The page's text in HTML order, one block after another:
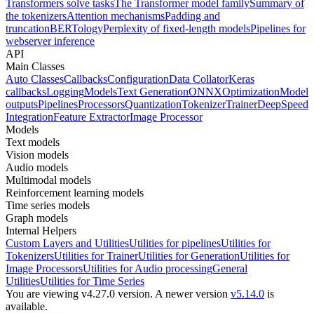
Transformers solve tasksThe Transformer model familySummary of
the tokenizersAttention mechanismsPadding and
truncationBERTologyPerplexity of fixed-length modelsPipelines for
webserver inference
API
Main Classes
Auto ClassesCallbacksConfigurationData CollatorKeras
callbacksLoggingModelsText GenerationONNXOptimizationModel
outputsPipelinesProcessorsQuantizationTokenizerTrainerDeepSpeed
IntegrationFeature ExtractorImage Processor
Models
Text models
Vision models
Audio models
Multimodal models
Reinforcement learning models
Time series models
Graph models
Internal Helpers
Custom Layers and UtilitiesUtilities for pipelinesUtilities for
TokenizersUtilities for TrainerUtilities for GenerationUtilities for
Image ProcessorsUtilities for Audio processingGeneral
UtilitiesUtilities for Time Series
You are viewing v4.27.0 version. A newer version v5.14.0 is
available.